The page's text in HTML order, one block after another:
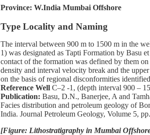
Province: W.India Mumbai Offshore
Type Locality and Naming
The interval between 900 m to 1500 m in the
1) was designated as Tapti Formation by Basu
contact of the formation was defined by them on
density and interval velocity break and the
on the basis of regional disconformities
Reference Well C–2 -1, (depth interval 900 –
Publication: Basu, D.N., Banerjee, A and
Facies distribution and petroleum geology of
India. Journal Petroleum Geology, Volume 5,
[Figure: Lithostratigraphy in Mumbai